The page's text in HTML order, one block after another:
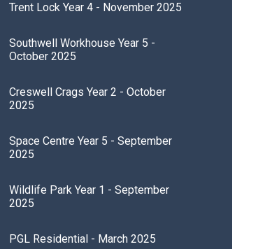
Trent Lock Year 4 - November 2025
Southwell Workhouse Year 5 -
October 2025
Creswell Crags Year 2 - October
2025
Space Centre Year 5 - September
2025
Wildlife Park Year 1 - September
2025
PGL Residential - March 2025